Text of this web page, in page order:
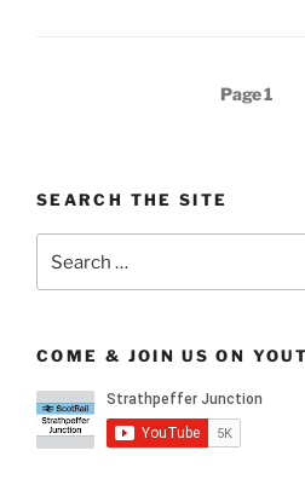
Page1
SEARCH THE SITE
for:
COME & JOIN US ON